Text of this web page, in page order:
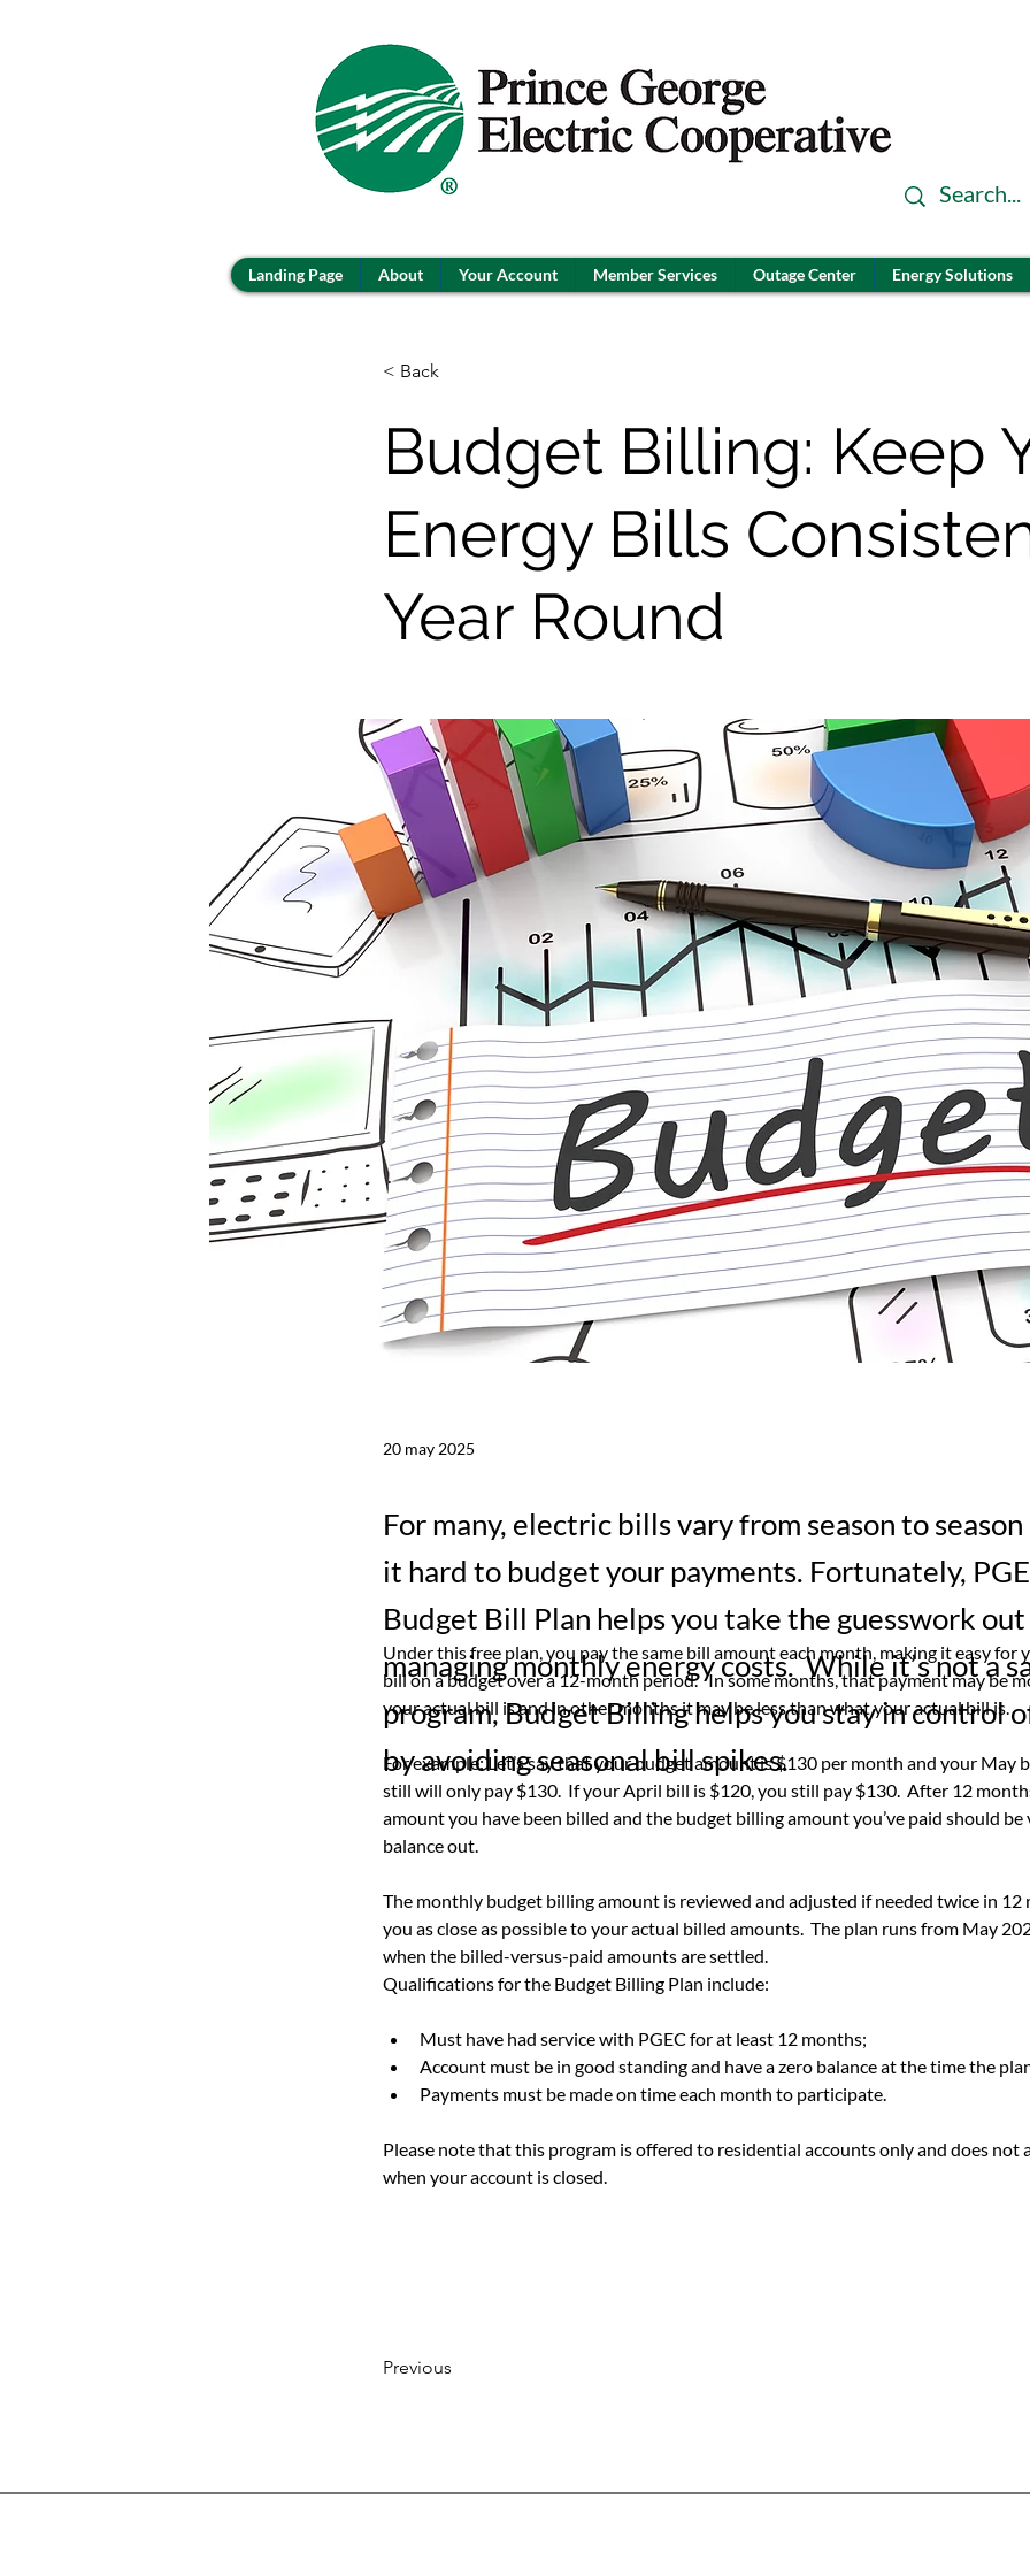
Landing Page About Your Account Member Services Outage Center Energy Solutions
< Back
Budget Billing: Keep
Energy Bills
Year Round
20 may 2025
For many, electric bills vary from season to
it hard to budget your payments. Fortunately,
Budget Bill Plan helps you take the guesswork
managing monthly energy costs. While it’s not a
program, Budget Billing helps you stay in control
by avoiding seasonal bill spikes.
Under this free plan, you pay the same bill amount each month, making it easy for
bill on a budget over a 12-month period.   In some months, that payment may be
your actual bill is and in other months it may be less than what your actual bill is.
For example: Let’s say that your budget amount is $130 per month and your May
still will only pay $130.  If your April bill is $120, you still pay $130.  After 12
amount you have been billed and the budget billing amount you’ve paid should be
balance out.
The monthly budget billing amount is reviewed and adjusted if needed twice in
you as close as possible to your actual billed amounts.  The plan runs from May
when the billed-versus-paid amounts are settled.
Qualifications for the Budget Billing Plan include:
Must have had service with PGEC for at least 12 months;
Account must be in good standing and have a zero balance at the time the
Payments must be made on time each month to participate.
Please note that this program is offered to residential accounts only and does
when your account is closed.
Previous